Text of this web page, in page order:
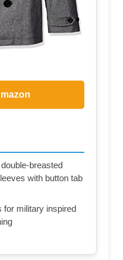
breasted
with button tab
for military inspired